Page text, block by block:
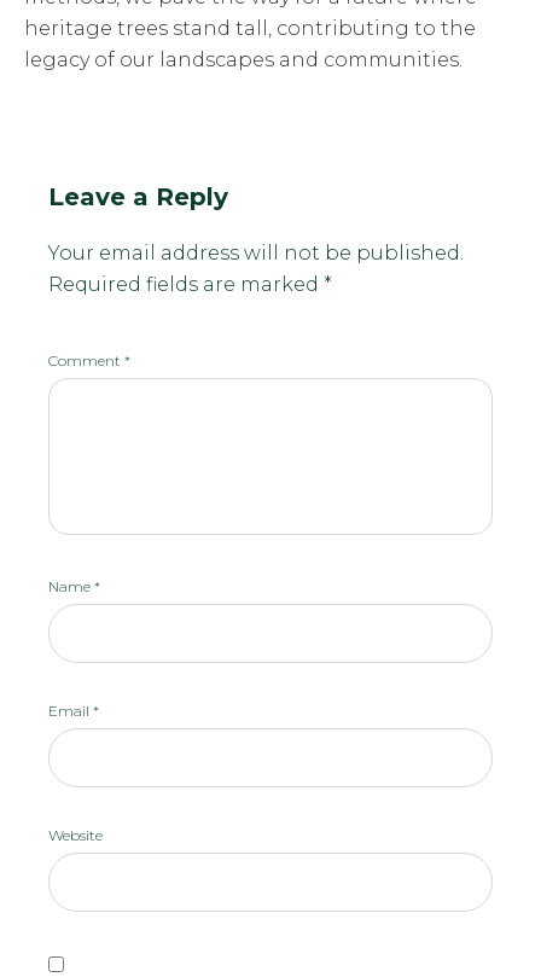
heritage trees stand tall, contributing to the
legacy of our landscapes and communities.
Leave a Reply
Your email address will not be published.
Required fields are marked *
Comment *
Name *
Email *
Website